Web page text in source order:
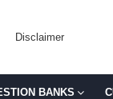
Disclaimer
BANKS